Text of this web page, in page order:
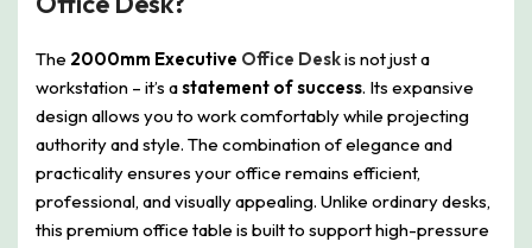
The 2000mm Executive Office Deskis not just a
workstation – it’s astatement of success. Its expansive
design allows you to work comfortably while projecting
authority and style. The combination of elegance and
practicality ensures your office remains efficient,
professional, and visually appealing. Unlike ordinary desks,
this premium office table is built to support high-pressure